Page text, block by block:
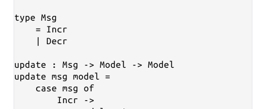
type Msg
    = Incr
    | Decr
update : Msg -> Model -> Model
update msg model =
    case msg of
        Incr ->